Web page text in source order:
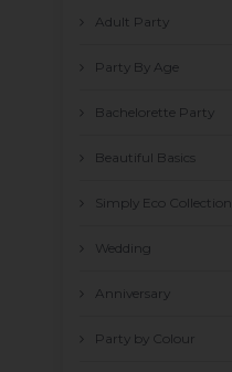
Adult Party
Party By Age
Bachelorette Party
Beautiful Basics
Simply Eco Collection
Wedding
Anniversary
Party by Colour